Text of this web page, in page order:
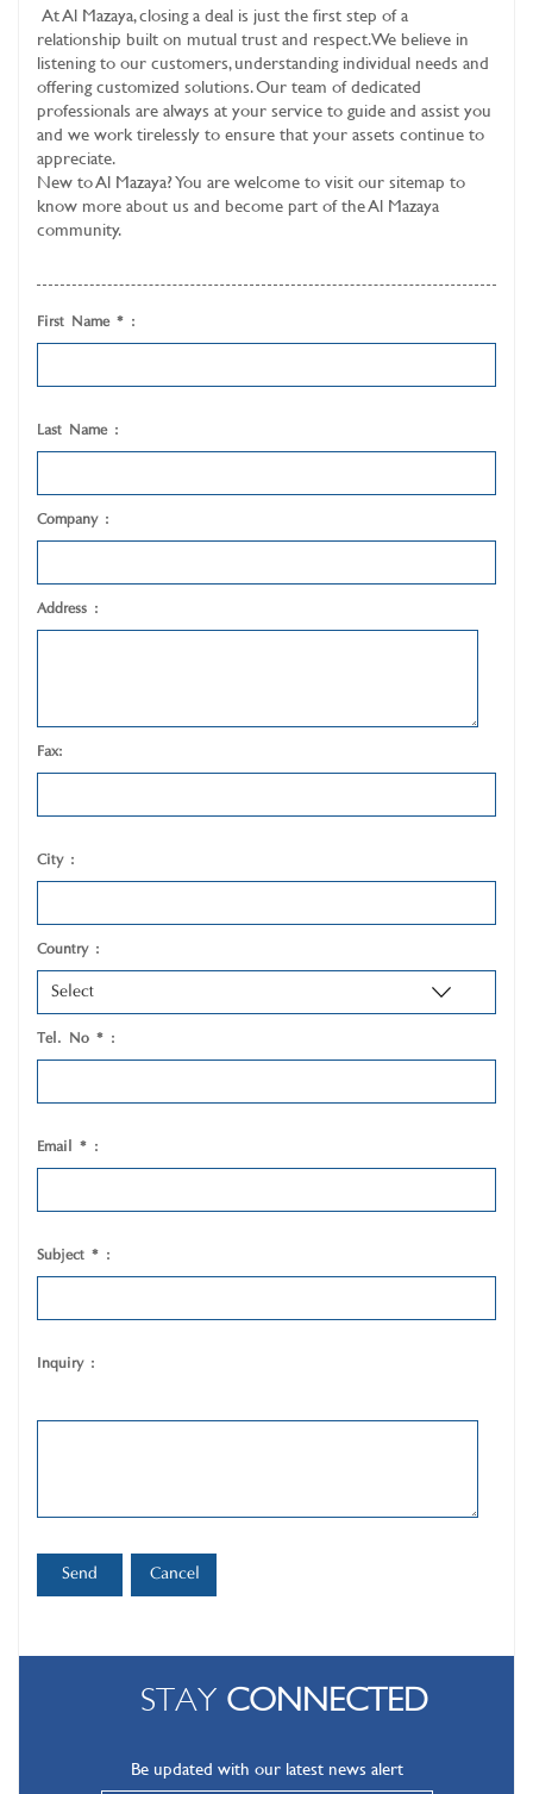
AtAl Mazaya, closing a deal is just the first step of a
relationship built on mutual trust and respect. We believe in
listening to our customers, understanding individual needs and
offering customized solutions. Our team of dedicated
professionals are always at your service to guide and assist you
and we work tirelessly to ensure that your assets continue to
appreciate.
New to Al Mazaya? You are welcome to visit our sitemap to
know more about us and become part of the Al Mazaya
community.
First Name * :
Last Name :
Company :
Address :
Fax:
City :
Country :
Tel. No * :
Email * :
Subject * :
Inquiry :
STAY CONNECTED
Be updated with our latest news alert